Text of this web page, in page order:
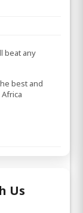
beat any
best and
Us